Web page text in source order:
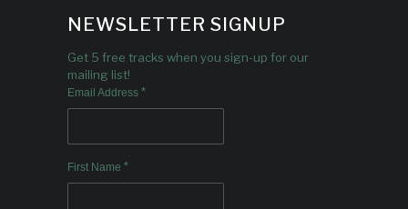
NEWSLETTER SIGNUP
Get 5 free tracks when you sign-up for our
mailing list!
Email Address *
First Name *